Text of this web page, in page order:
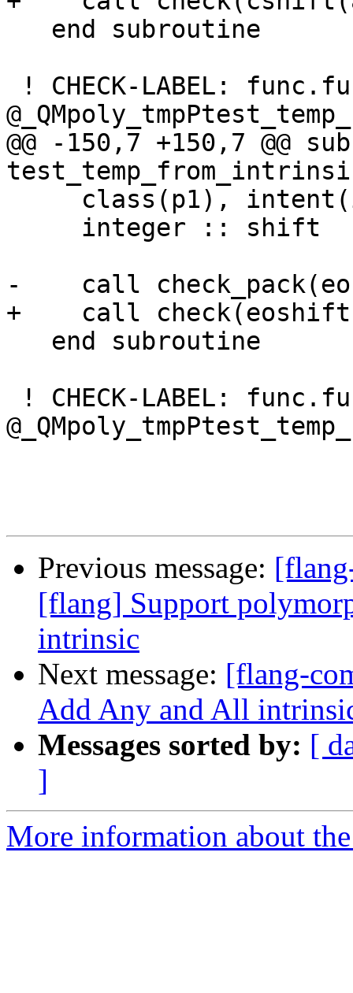
@@ -150,7 +150,7 @@
-    call
+    call
Previous message:
[flang] Support
intrinsic
Next message: [flang-
Add Any and All
Messages sorted by: [
]
More information about